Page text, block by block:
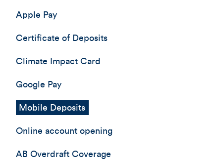
Apple Pay
Certificate of Deposits
Climate Impact Card
Google Pay
Mobile Deposits
Online account opening
AB Overdraft Coverage